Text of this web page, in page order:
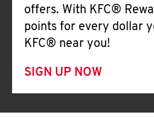
offers. With KFC®
points for every dollar
KFC® near you!
SIGN UP NOW